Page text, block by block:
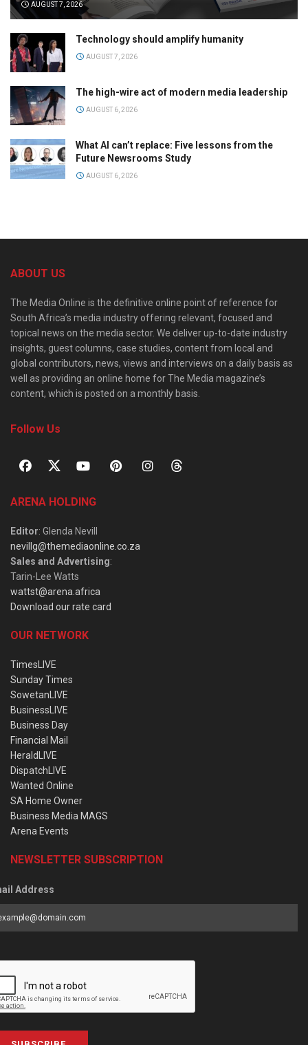
AUGUST 7, 2026
Technology should amplify humanity
AUGUST 7, 2026
The high-wire act of modern media leadership
AUGUST 6, 2026
What AI can’t replace: Five lessons from the
Future Newsrooms Study
AUGUST 6, 2026
ABOUT US
The Media Online is the definitive online point of reference for
South Africa’s media industry offering relevant, focused and
topical news on the media sector. We deliver up-to-date industry
insights, guest columns, case studies, content from local and
global contributors, news, views and interviews on a daily basis as
well as providing an online home for The Media magazine’s
content, which is posted on a monthly basis.
Follow Us
ARENA HOLDING
Editor: Glenda Nevill
nevillg@themediaonline.co.za
Sales and Advertising:
Tarin-Lee Watts
wattst@arena.africa
Download our rate card
OUR NETWORK
TimesLIVE
Sunday Times
SowetanLIVE
BusinessLIVE
Business Day
Financial Mail
HeraldLIVE
DispatchLIVE
Wanted Online
SA Home Owner
Business Media MAGS
Arena Events
NEWSLETTER SUBSCRIPTION
Address